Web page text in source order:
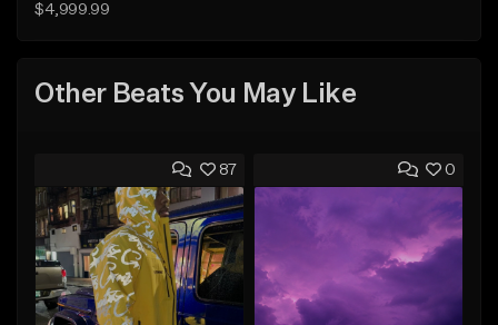
$4,999.99
Other Beats You May Like
87 0